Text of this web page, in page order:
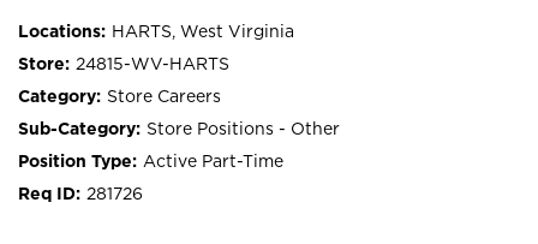
HARTS, West Virginia
24815-WV-HARTS
Store Careers
Store Positions - Other
Active Part-Time
281726